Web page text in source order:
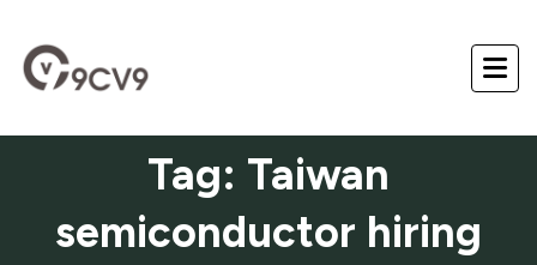
Tag: Taiwan
semiconductor hiring